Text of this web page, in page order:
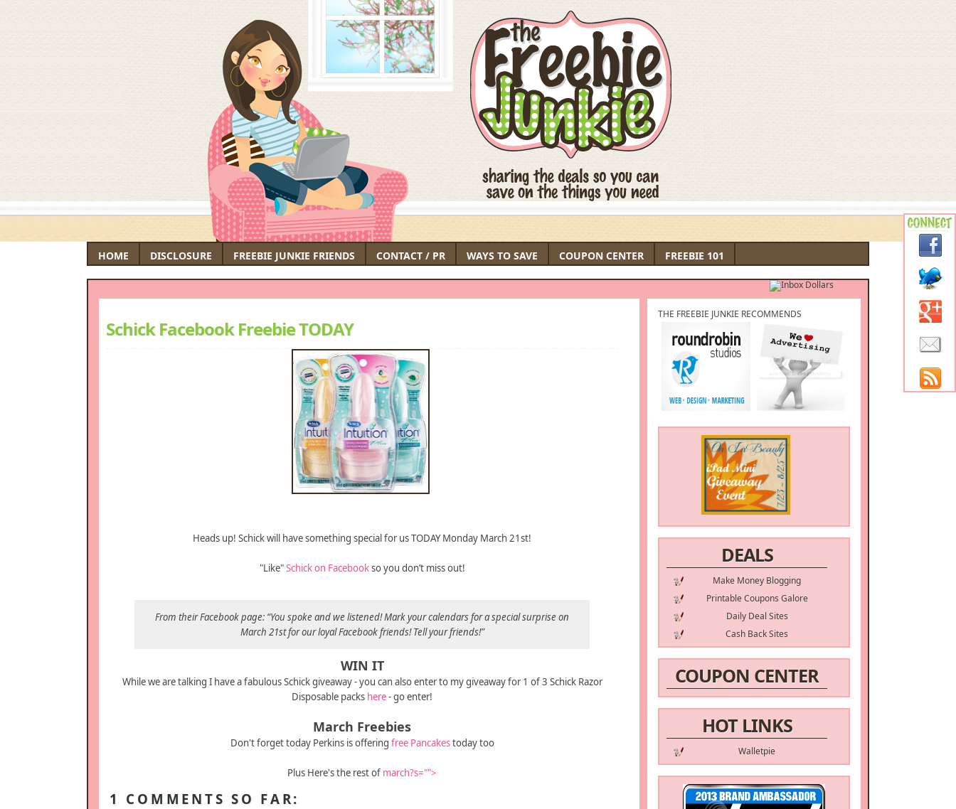
HOME DISCLOSURE FREEBIE JUNKIE FRIENDS CONTACT / PR WAYS TO SAVE COUPON CENTER FREEBIE 101
THE FREEBIE JUNKIE RECOMMENDS
DEALS
Make Money Blogging
Printable Coupons Galore
Daily Deal Sites
Cash Back Sites
COUPON CENTER
HOT LINKS
Walletpie
Schick Facebook Freebie TODAY
Heads up! Schick will have something special for us TODAY Monday March 21st!
"Like"Schick on Facebookso you don’t miss out!
From their Facebook page: “You spoke and we listened! Mark your calendars for a special surprise on
March 21st for our loyal Facebook friends! Tell your friends!”
WIN IT
While we are talking I have a fabulous Schick giveaway - you can also enter to my giveaway for 1 of 3 Schick Razor
Disposable packs here- go enter!
March Freebies
Don't forget today Perkins is offering free Pancakestoday too
Plus Here's the rest of march?s="">
1 COMMENTS SO FAR: